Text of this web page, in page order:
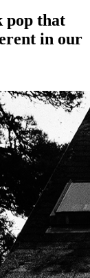
pop that
in our